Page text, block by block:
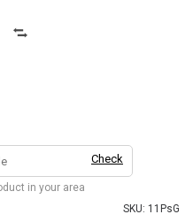
Check
in your area
SKU: 11PsG